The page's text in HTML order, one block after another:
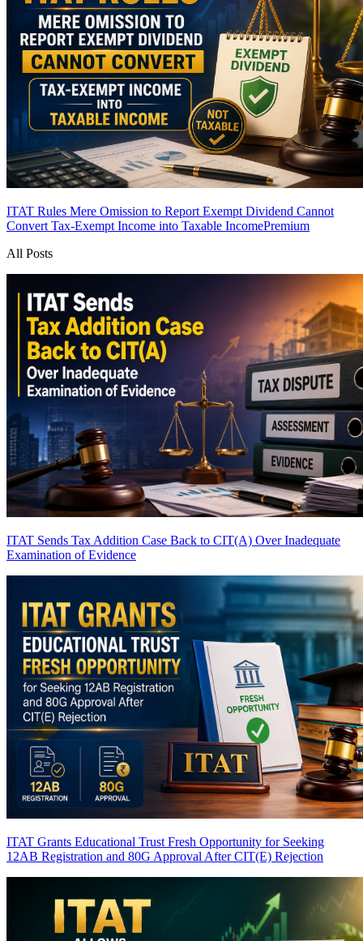
ITAT Rules Mere Omission to Report Exempt Dividend Cannot
Convert Tax-Exempt Income into Taxable IncomePremium
All Posts
ITAT Sends Tax Addition Case Back to CIT(A) Over Inadequate
Examination of Evidence
ITAT Grants Educational Trust Fresh Opportunity for Seeking
12AB Registration and 80G Approval After CIT(E) Rejection